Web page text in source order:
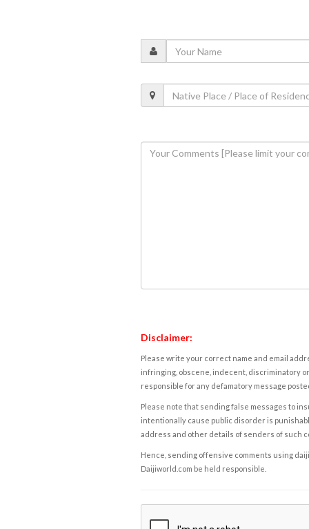
Disclaimer:
Please write your correct name and email
infringing, obscene, indecent, discriminatory
responsible for any defamatory message
Please note that sending false messages to
intentionally cause public disorder is
address and other details of senders of such
Hence, sending offensive comments using
Daijiworld.com be held responsible.